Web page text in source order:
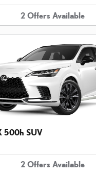
2 Offers Available
500h SUV
2 Offers Available